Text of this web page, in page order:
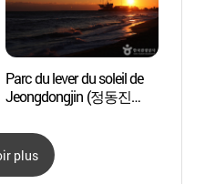
Parc du lever du soleil de
Jeongdongjin (정동진
plus